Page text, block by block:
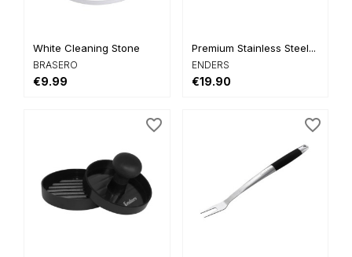
White Cleaning Stone
BRASERO
€9.99
Premium Stainless Steel...
ENDERS
€19.90
favorite_border favorite_border